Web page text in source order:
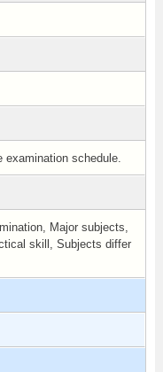
examination schedule.
Major subjects,
skill, Subjects differ